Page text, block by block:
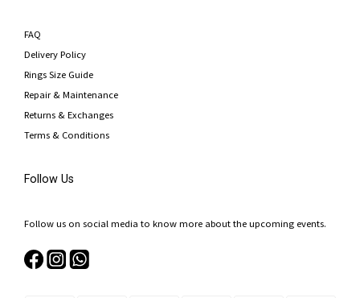
FAQ
Delivery Policy
Rings Size Guide
Repair & Maintenance
Returns & Exchanges
Terms & Conditions
Follow Us
Follow us on social media to know more about the upcoming events.